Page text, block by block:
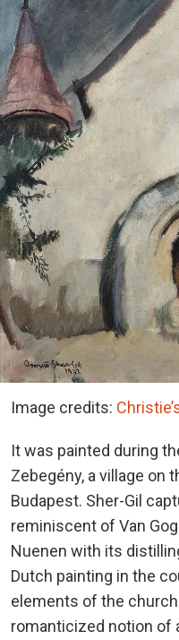
Image credits:
It was painted during
Zebegény, a village on
Budapest. Sher-Gil
reminiscent of Van
Nuenen with its
Dutch painting in the
elements of the
romanticized notion of